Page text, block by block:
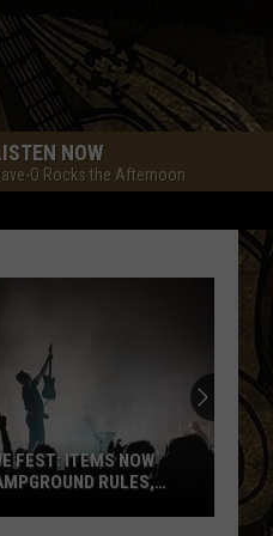
NOW
O Rocks the Afternoon
FEST: ITEMS NOW
RULES,